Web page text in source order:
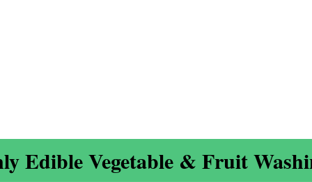
Edible Vegetable & Fruit